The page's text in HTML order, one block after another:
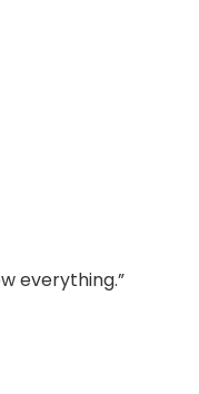
everything.”